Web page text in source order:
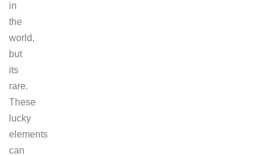
in
the
world,
but
its
rare.
These
lucky
elements
can